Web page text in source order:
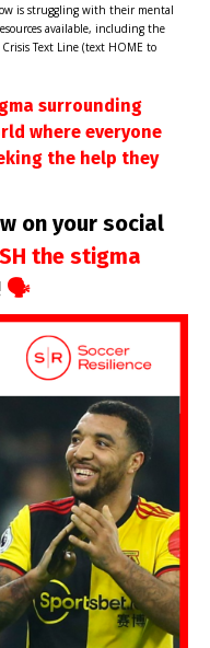
is struggling with their mental
available, including the
Text Line (text HOME to
surrounding
where everyone
the help they
on your social
the stigma
🗣